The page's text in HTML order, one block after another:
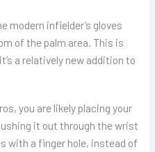
modern infielder’s gloves
of the palm area. This is
a relatively new addition to
you are likely placing your
it out through the wrist
with a finger hole, instead of